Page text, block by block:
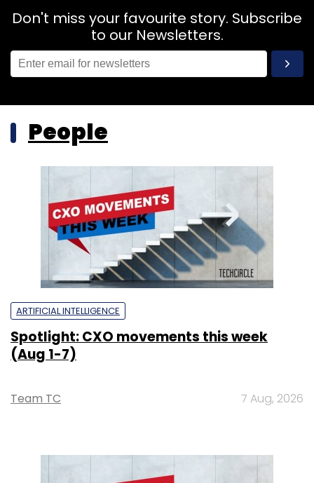
Don't miss your favourite story. Subscribe
to our Newsletters.
People
ARTIFICIAL INTELLIGENCE
Spotlight: CXO movements this week
(Aug 1-7)
Team TC 7 Aug, 2026